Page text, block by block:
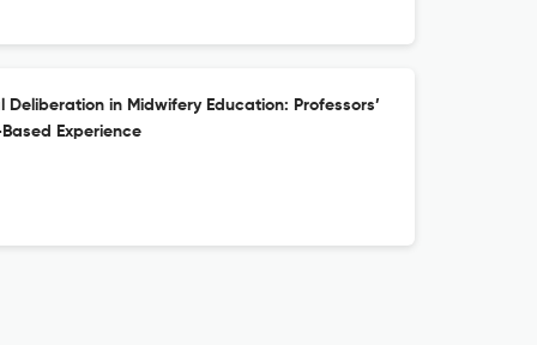
in Midwifery Education: Professors’
Experience